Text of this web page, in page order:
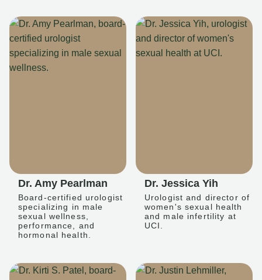
Dr. Amy Pearlman
Board-certified urologist
specializing in male
sexual wellness,
performance, and
hormonal health.
Dr. Jessica Yih
Urologist and director of
women's sexual health
and male infertility at
UCI.